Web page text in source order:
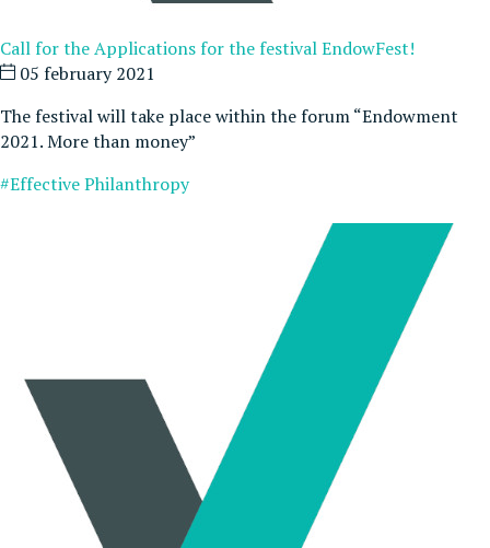
Call for the Applications for the festival EndowFest!
05 february 2021
The festival will take place within the forum “Endowment
2021. More than money”
#Effective Philanthropy